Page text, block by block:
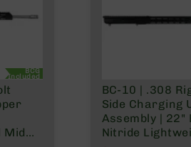
BCG
Included
Mid
BC-10 | .308
Side Charging
Assembly | 22"
Nitride